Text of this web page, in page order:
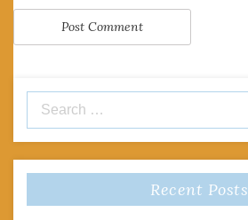
for:
Recent Posts